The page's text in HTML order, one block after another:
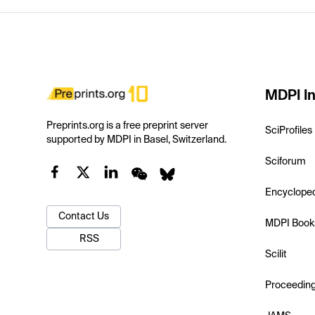
Preprints.org is a free preprint server
supported by MDPI in Basel, Switzerland.
Contact Us
RSS
MDPI
SciProfiles
Sciforum
MDPI
Scilit